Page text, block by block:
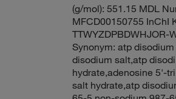
(g/mol): 551.15 MDL
MFCD00150755 InChI
TTWYZDPBDWHJOR-
Synonym: atp
disodium salt,atp
hydrate,adenosine 5'-
salt hydrate,atp